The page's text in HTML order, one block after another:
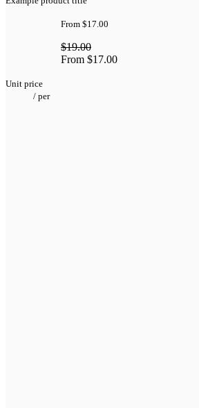
From $17.00
$19.00
From $17.00
Unit price
/ per